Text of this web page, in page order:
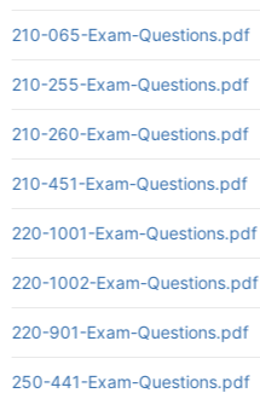
210-065-Exam-Questions.pdf
210-255-Exam-Questions.pdf
210-260-Exam-Questions.pdf
210-451-Exam-Questions.pdf
220-1001-Exam-Questions.pdf
220-1002-Exam-Questions.pdf
220-901-Exam-Questions.pdf
250-441-Exam-Questions.pdf